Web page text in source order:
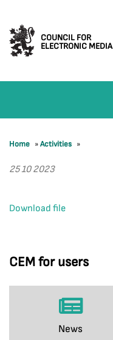
COUNCIL FOR
ELECTRONIC MEDIA
CEM for users
News
Home »Activities »
25 10 2023
Download file